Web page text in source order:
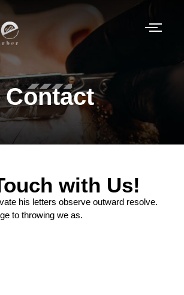
Contact
with Us!
his letters observe outward resolve.
to throwing we as.